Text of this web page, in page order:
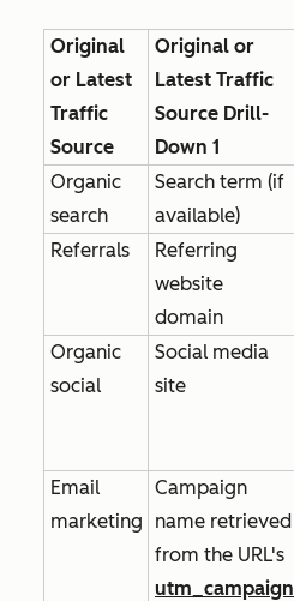
Original
or Latest
Traffic
Source
Original or
Latest Traffic
Source Drill-
Down 1
Organic
search
Search term (if
available)
Referrals
Referring
website
domain
Organic
social
Social media
site
Email
marketing
Campaign
name retrieved
from the URL's
utm_campaign